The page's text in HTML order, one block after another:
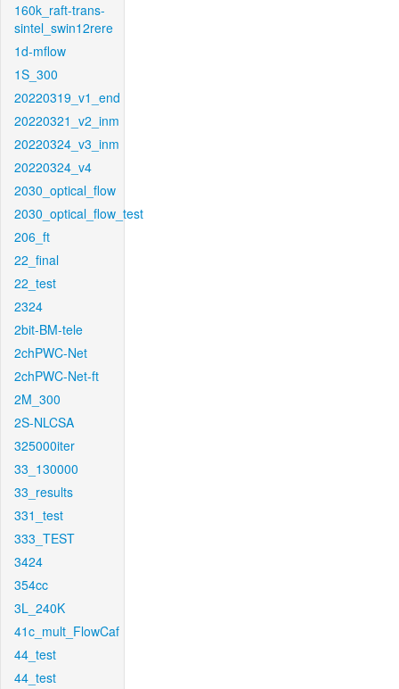
160k_raft-trans-
sintel_swin12rere
1d-mflow
1S_300
20220319_v1_end
20220321_v2_inm
20220324_v3_inm
20220324_v4
2030_optical_flow
2030_optical_flow_test
206_ft
22_final
22_test
2324
2bit-BM-tele
2chPWC-Net
2chPWC-Net-ft
2M_300
2S-NLCSA
325000iter
33_130000
33_results
331_test
333_TEST
3424
354cc
3L_240K
41c_mult_FlowCaf
44_test
44_test